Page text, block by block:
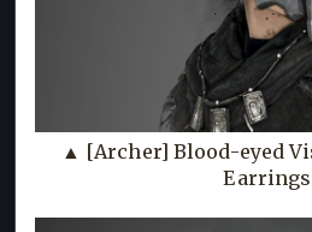
▲ [Archer] Blood-eyed
Earrings